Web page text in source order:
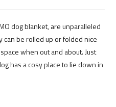
dog blanket, are unparalleled
can be rolled up or folded nice
when out and about. Just
has a cosy place to lie down in